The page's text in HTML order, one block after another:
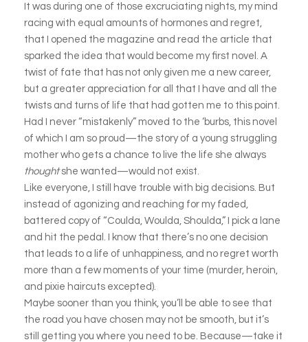
It was during one of those excruciating nights, my mind
racing with equal amounts of hormones and regret,
that I opened the magazine and read the article that
sparked the idea that would become my first novel. A
twist of fate that has not only given me a new career,
but a greater appreciation for all that I have and all the
twists and turns of life that had gotten me to this point.
Had I never “mistakenly” moved to the ‘burbs, this novel
of which I am so proud—the story of a young struggling
mother who gets a chance to live the life she always
thoughtshe wanted—would not exist.
Like everyone, I still have trouble with big decisions. But
instead of agonizing and reaching for my faded,
battered copy of “Coulda, Woulda, Shoulda,” I pick a lane
and hit the pedal. I know that there’s no one decision
that leads to a life of unhappiness, and no regret worth
more than a few moments of your time (murder, heroin,
and pixie haircuts excepted).
Maybe sooner than you think, you’ll be able to see that
the road you have chosen may not be smooth, but it’s
still getting you where you need to be. Because—take it